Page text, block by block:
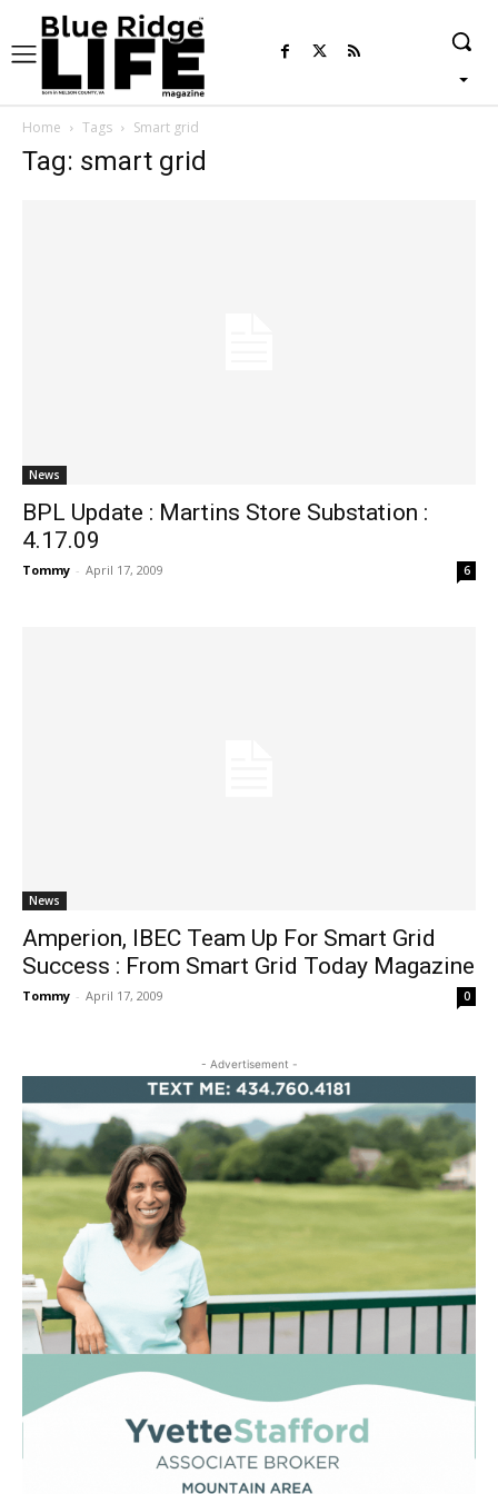
Home Tags Smart grid
Tag: smart grid
News
BPL Update : Martins Store Substation :
4.17.09
Tommy - April 17, 2009 6
News
Amperion, IBEC Team Up For Smart Grid
Success : From Smart Grid Today Magazine
Tommy - April 17, 2009 0
- Advertisement -